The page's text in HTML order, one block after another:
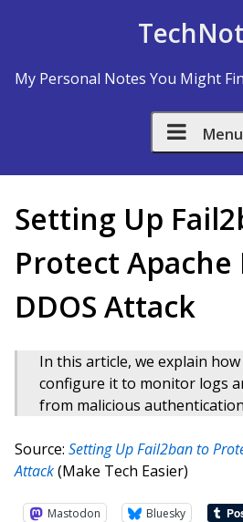
My Personal Notes You Might
Menu
Setting Up
Protect Apache
DDOS Attack
In this article, we explain
configure it to monitor logs
from malicious
Source: Setting Up Fail2ban to
Attack(Make Tech Easier)
Mastodon
Bluesky